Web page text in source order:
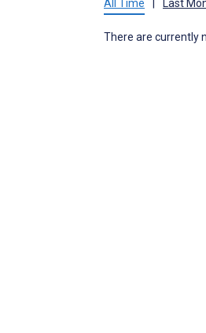
All Time Last
There are currently